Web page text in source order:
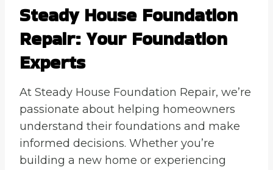
Steady House Foundation
Repair: Your Foundation
Experts
At Steady House Foundation Repair, we’re
passionate about helping homeowners
understand their foundations and make
informed decisions. Whether you’re
building a new home or experiencing